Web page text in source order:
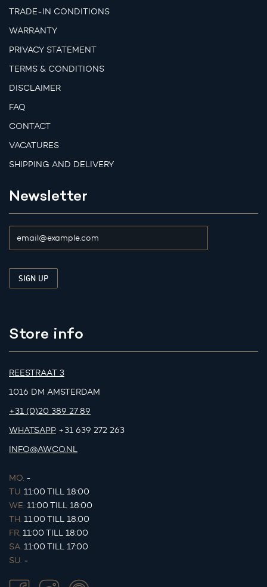
TRADE-IN CONDITIONS
WARRANTY
PRIVACY STATEMENT
TERMS & CONDITIONS
DISCLAIMER
FAQ
CONTACT
VACATURES
SHIPPING AND DELIVERY
Newsletter
Store info
REESTRAAT 3
1016 DM AMSTERDAM
+31 (0)20 389 27 89
WHATSAPP +31 639 272 263
INFO@AWCO.NL
MO. -
TU. 11:00 TILL 18:00
WE. 11:00 TILL 18:00
TH. 11:00 TILL 18:00
FR. 11:00 TILL 18:00
SA. 11:00 TILL 17:00
SU. -